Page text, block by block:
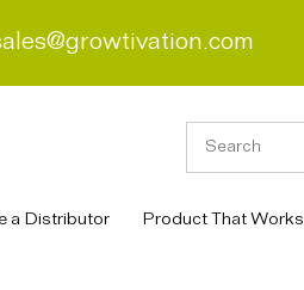
a Distributor Product That Works